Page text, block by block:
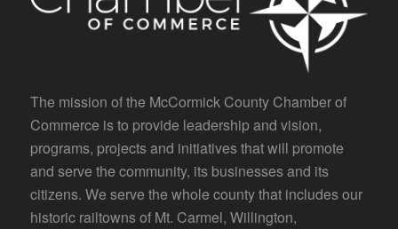
The mission of the McCormick County Chamber of
Commerce is to provide leadership and vision,
programs, projects and initiatives that will promote
and serve the community, its businesses and its
citizens. We serve the whole county that includes our
historic railtowns of Mt. Carmel, Willington,